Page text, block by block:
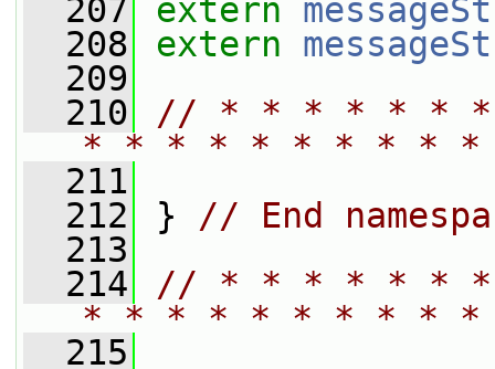
  207
extern
  208
extern
  209
  210
// * * * * * *
* * * * * * * * *
  211
  212
} // End
  213
  214
// * * * * * *
* * * * * * * * *
  215